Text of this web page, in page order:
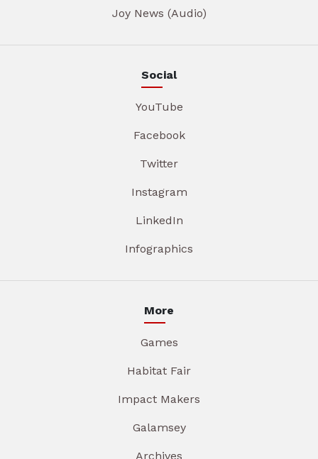
Joy News (Audio)
Social
YouTube
Facebook
Twitter
Instagram
LinkedIn
Infographics
More
Games
Habitat Fair
Impact Makers
Galamsey
Archives